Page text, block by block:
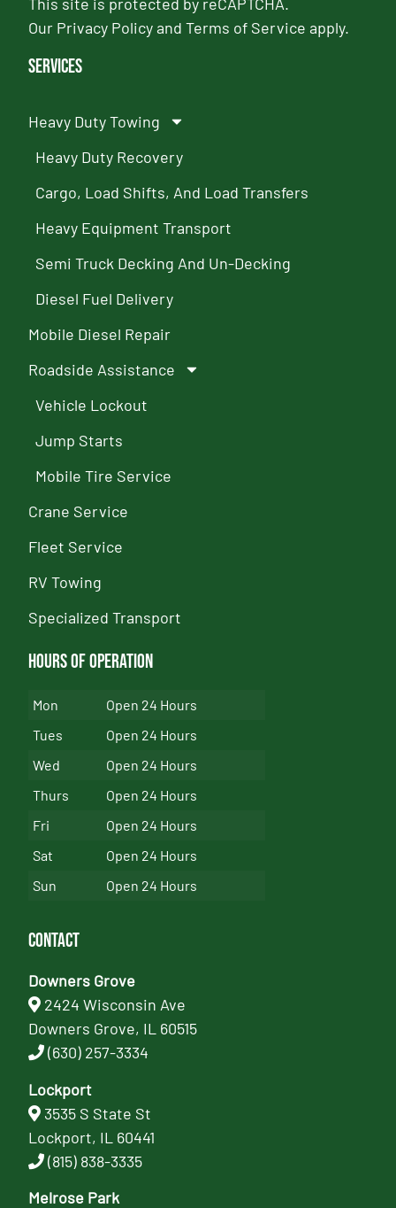
Our Privacy PolicyandTerms of Service apply.
Services
Heavy Duty Towing
Heavy Duty Recovery
Cargo, Load Shifts, And Load Transfers
Heavy Equipment Transport
Semi Truck Decking And Un-Decking
Diesel Fuel Delivery
Mobile Diesel Repair
Roadside Assistance
Vehicle Lockout
Jump Starts
Mobile Tire Service
Crane Service
Fleet Service
RV Towing
Specialized Transport
Hours of Operation
Mon
Open 24 Hours
Tues
Open 24 Hours
Wed
Open 24 Hours
Thurs
Open 24 Hours
Fri
Open 24 Hours
Sat
Open 24 Hours
Sun
Open 24 Hours
Contact
Downers Grove
2424 Wisconsin Ave
Downers Grove, IL 60515
(630) 257-3334
Lockport
3535 S State St
Lockport, IL 60441
(815) 838-3335
Melrose Park